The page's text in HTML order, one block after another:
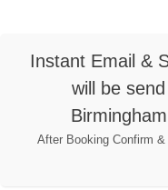
Instant Email &
will be
After Booking Confirm